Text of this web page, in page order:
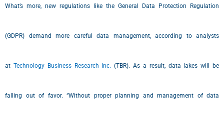
What’s more, new regulations like the General Data Protection Regulation
(GDPR) demand more careful data management, according to analysts
at Technology Business Research Inc. (TBR). As a result, data lakes will be
falling out of favor. “Without proper planning and management of data